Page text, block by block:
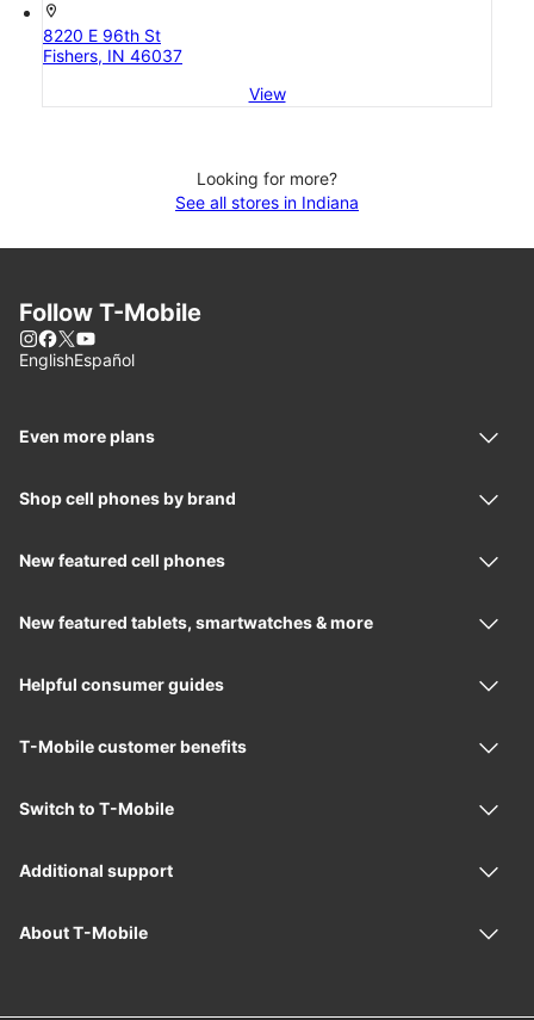
location_on
8220 E 96th St
Fishers, IN 46037
View
Looking for more?
See all stores in Indiana